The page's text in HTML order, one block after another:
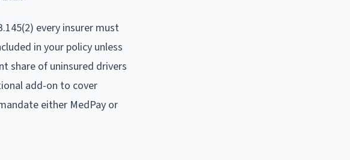
every insurer must
in your policy unless
share of uninsured drivers
add-on to cover
either MedPay or